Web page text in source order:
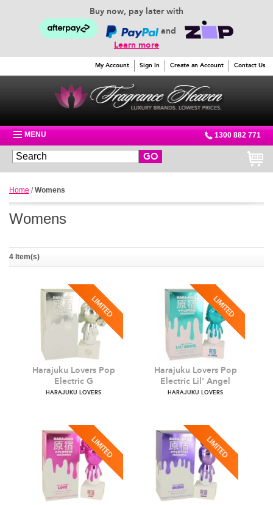
Buy now, pay later with
and
Learn more
My Account Sign In Create an Account Contact Us
MENU 1300 882 771
GO
Home /Womens
Womens
4 Item(s)
Electric G
HARAJUKU LOVERS
Electric Lil' Angel
HARAJUKU LOVERS